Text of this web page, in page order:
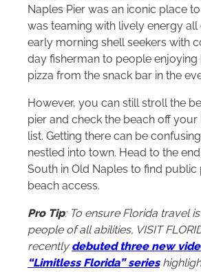
Naples Pier was an iconic place
was teaming with lively energy
early morning shell seekers with
day fisherman to people enjoying
pizza from the snack bar in the
However, you can still stroll the
pier and check the beach off
list. Getting there can be
nestled into town. Head to the
South in Old Naples to find public
beach access.
Pro Tip: To ensure Florida travel
people of all abilities, VISIT
recentlydebuted three new
“Limitless Florida” series